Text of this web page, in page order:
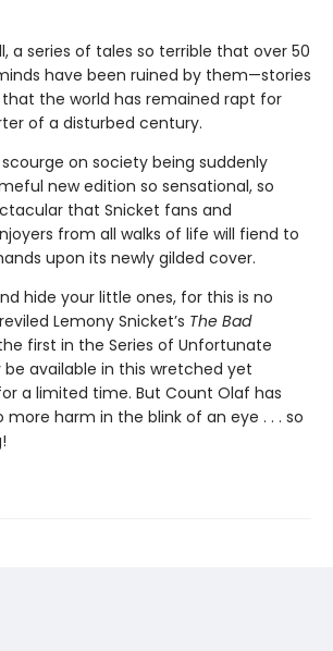
a series of tales so terrible that over 50
have been ruined by them—stories
that the world has remained rapt for
of a disturbed century.
scourge on society being suddenly
new edition so sensational, so
that Snicket fans and
from all walks of life will fiend to
upon its newly gilded cover.
hide your little ones, for this is no
Lemony Snicket’s The Bad
first in the Series of Unfortunate
available in this wretched yet
a limited time. But Count Olaf has
more harm in the blink of an eye . . . so